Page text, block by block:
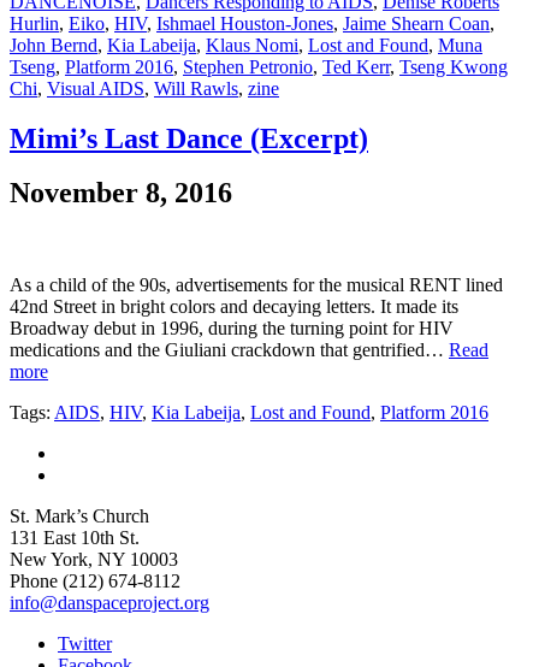
Hurlin, Eiko, HIV, Ishmael Houston-Jones, Jaime Shearn Coan,
John Bernd, Kia Labeija, Klaus Nomi, Lost and Found, Muna
Tseng, Platform 2016, Stephen Petronio, Ted Kerr, Tseng Kwong
Chi, Visual AIDS, Will Rawls, zine
Mimi’s Last Dance (Excerpt)
November 8, 2016
As a child of the 90s, advertisements for the musical RENT lined
42nd Street in bright colors and decaying letters. It made its
Broadway debut in 1996, during the turning point for HIV
medications and the Giuliani crackdown that gentrified… Read
more
Tags: AIDS, HIV, Kia Labeija, Lost and Found, Platform 2016
St. Mark’s Church
131 East 10th St.
New York, NY 10003
Phone (212) 674-8112
info@danspaceproject.org
Twitter